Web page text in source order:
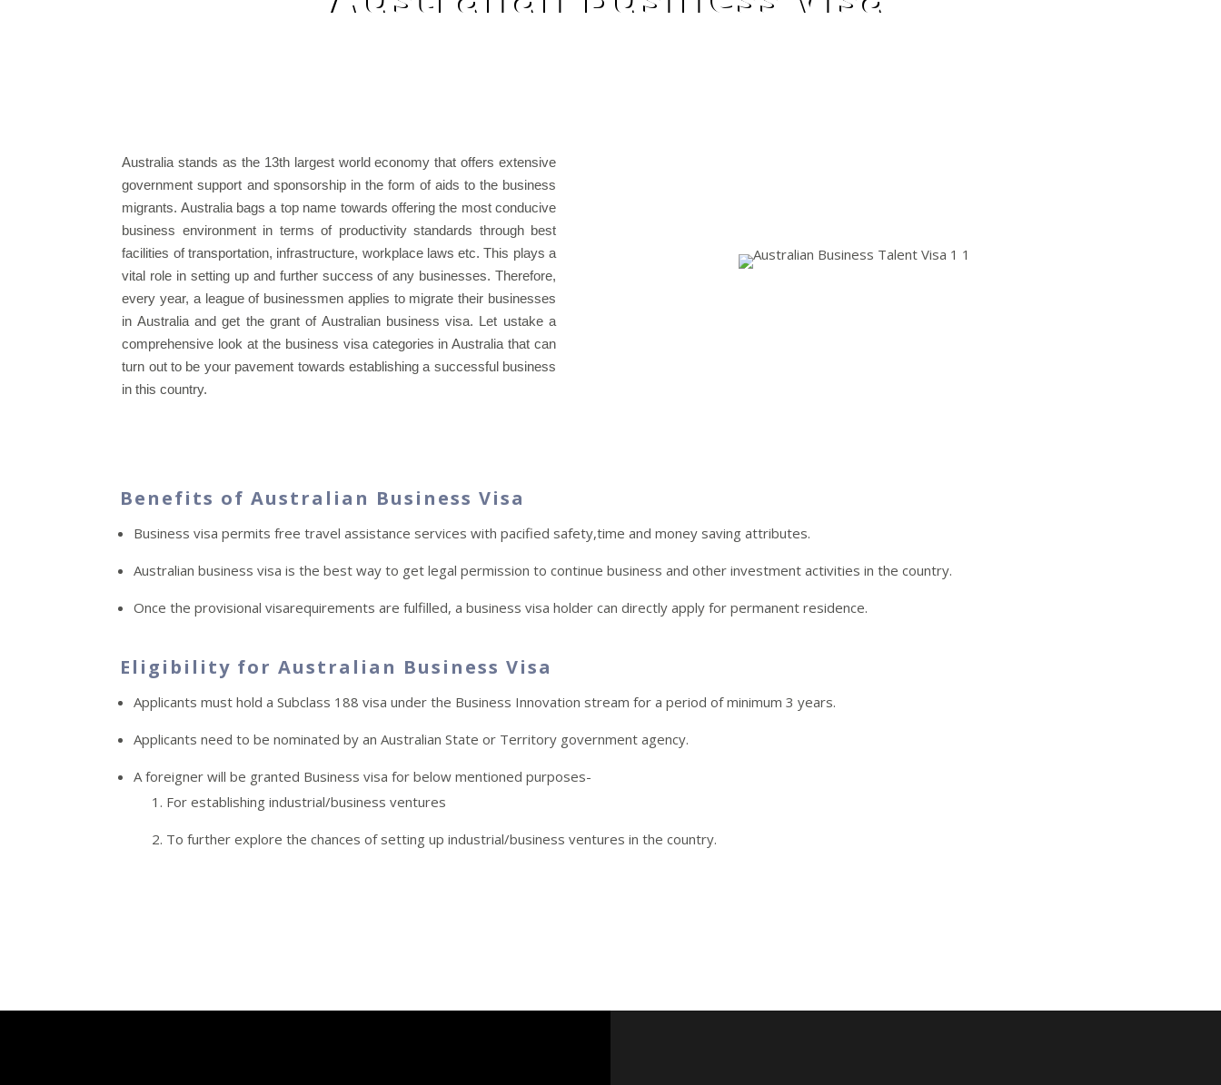
Australia stands as the 13th largest world economy that offers extensive
government support and sponsorship in the form of aids to the business
migrants. Australia bags a top name towards offering the most conducive
business environment in terms of productivity standards through best
facilities of transportation, infrastructure, workplace laws etc. This plays a
vital role in setting up and further success of any businesses. Therefore,
every year, a league of businessmen applies to migrate their businesses
in Australia and get the grant of Australian business visa. Let ustake a
comprehensive look at the business visa categories in Australia that can
turn out to be your pavement towards establishing a successful business
in this country.
Benefits of Australian Business Visa
Business visa permits free travel assistance services with pacified safety,time and money saving attributes.
Australian business visa is the best way to get legal permission to continue business and other investment activities in the country.
Once the provisional visarequirements are fulfilled, a business visa holder can directly apply for permanent residence.
Eligibility for Australian Business Visa
Applicants must hold a Subclass 188 visa under the Business Innovation stream for a period of minimum 3 years.
Applicants need to be nominated by an Australian State or Territory government agency.
A foreigner will be granted Business visa for below mentioned purposes-
For establishing industrial/business ventures
To further explore the chances of setting up industrial/business ventures in the country.